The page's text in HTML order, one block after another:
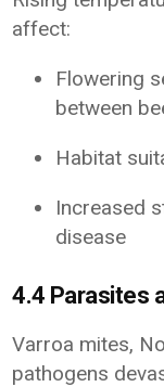
affect:
Flowering
between
Habitat
Increased
disease
4.4 Parasites
Varroa mites,
pathogens